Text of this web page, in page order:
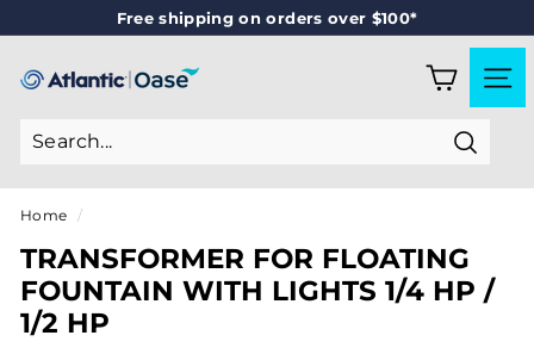
to
Free shipping on orders over $100*
A
L
A
N
T
I
C
SITE
Home /
TRANSFORMER FOR FLOATING
FOUNTAIN WITH LIGHTS 1/4 HP /
1/2 HP